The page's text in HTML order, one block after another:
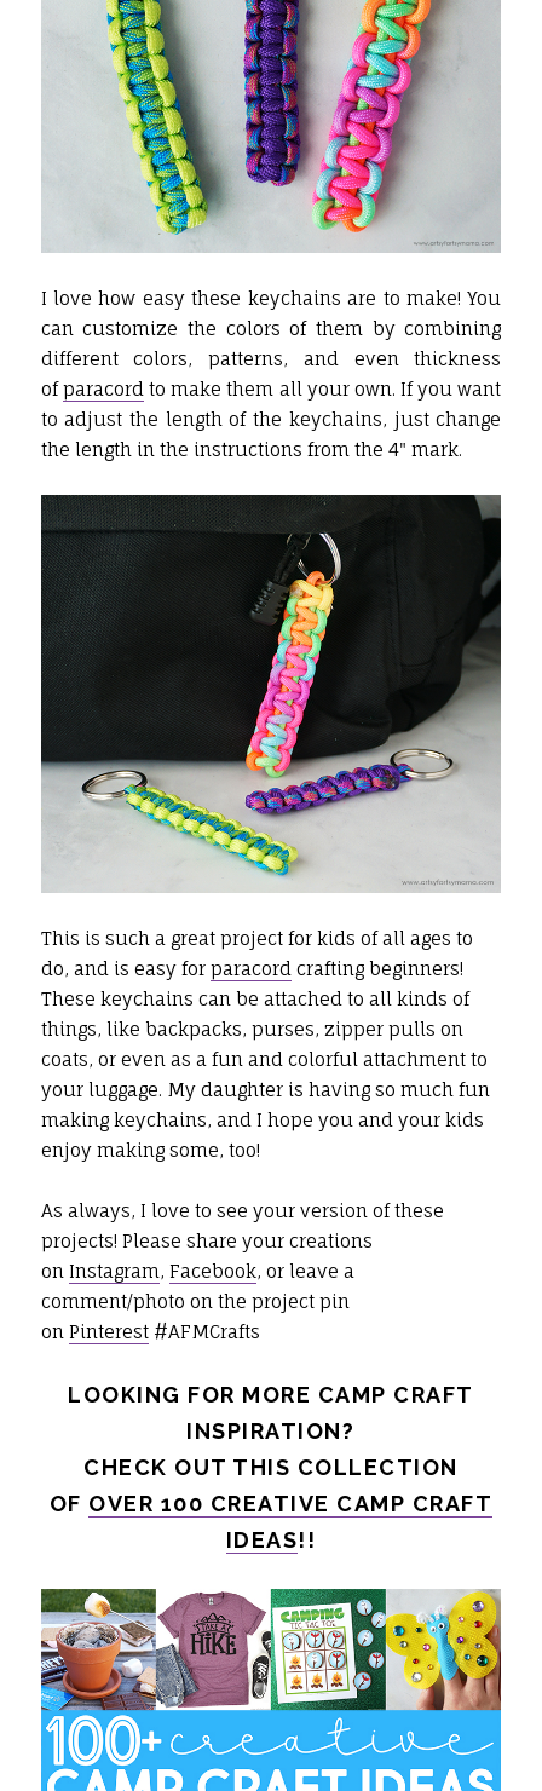
I love how easy these keychains are to make! You
can customize the colors of them by combining
different colors, patterns, and even thickness
ofparacordto make them all your own. If you want
to adjust the length of the keychains, just change
the length in the instructions from the 4" mark.
This is such a great project for kids of all ages to
do, and is easy for paracordcrafting beginners!
These keychains can be attached to all kinds of
things, like backpacks, purses, zipper pulls on
coats, or even as a fun and colorful attachment to
your luggage. My daughter is having so much fun
making keychains, and I hope you and your kids
enjoy making some, too!
As always, I love to see your version of these
projects! Please share your creations
on Instagram, Facebook, or leave a
comment/photo on the project pin
on Pinterest#AFMCrafts
LOOKING FOR MORE CAMP CRAFT
INSPIRATION?
CHECK OUT THIS COLLECTION
OF OVER 100 CREATIVE CAMP CRAFT
IDEAS!!